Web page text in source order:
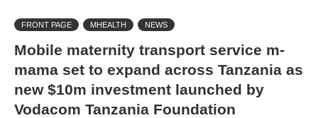
FRONT PAGE MHEALTH NEWS
Mobile maternity transport service m-
mama set to expand across Tanzania as
new $10m investment launched by
Vodacom Tanzania Foundation